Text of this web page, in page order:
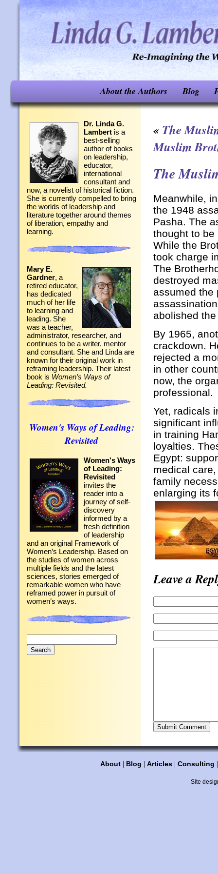
About the Authors Blog
Dr. Linda G.
Lambert is a
best-selling
author of books
on leadership,
educator,
international
consultant and
now, a novelist of historical fiction.
She is currently compelled to bring
the worlds of leadership and
literature together around themes
of liberation, empathy and
learning.
Mary E.
Gardner, a
retired educator,
has dedicated
much of her life
to learning and
leading. She
was a teacher,
administrator, researcher, and
continues to be a writer, mentor
and consultant. She and Linda are
known for their original work in
reframing leadership. Their latest
book is Women’s Ways of
Leading: Revisited.
Women's Ways of Leading:
Revisited
Women's Ways
of Leading:
Revisited
invites the
reader into a
journey of self-
discovery
informed by a
fresh definition
of leadership
and an original Framework of
Women’s Leadership. Based on
the studies of women across
multiple fields and the latest
sciences, stories emerged of
remarkable women who have
reframed power in pursuit of
women’s ways.
for:
« The
Muslim
The
Meanwhile,
the 1948
Pasha. The
thought to be
While the
took charge
The
destroyed
assumed the
abolished
By 1965,
crackdown.
rejected a
in other
now, the
professional.
Yet, radicals
significant
in training
loyalties.
Egypt:
medical
family
enlarging its
Leave a
About | Blog | Articles | Consulting
Site